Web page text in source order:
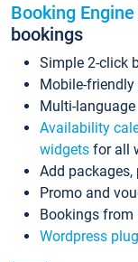
Booking Engine
bookings
Simple 2-click
Mobile-
Multi-language
Availability
widgets for all
Add packages,
Promo and
Bookings from
Wordpress